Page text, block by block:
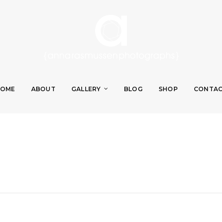
ABOUT GALLERY BLOG SHOP